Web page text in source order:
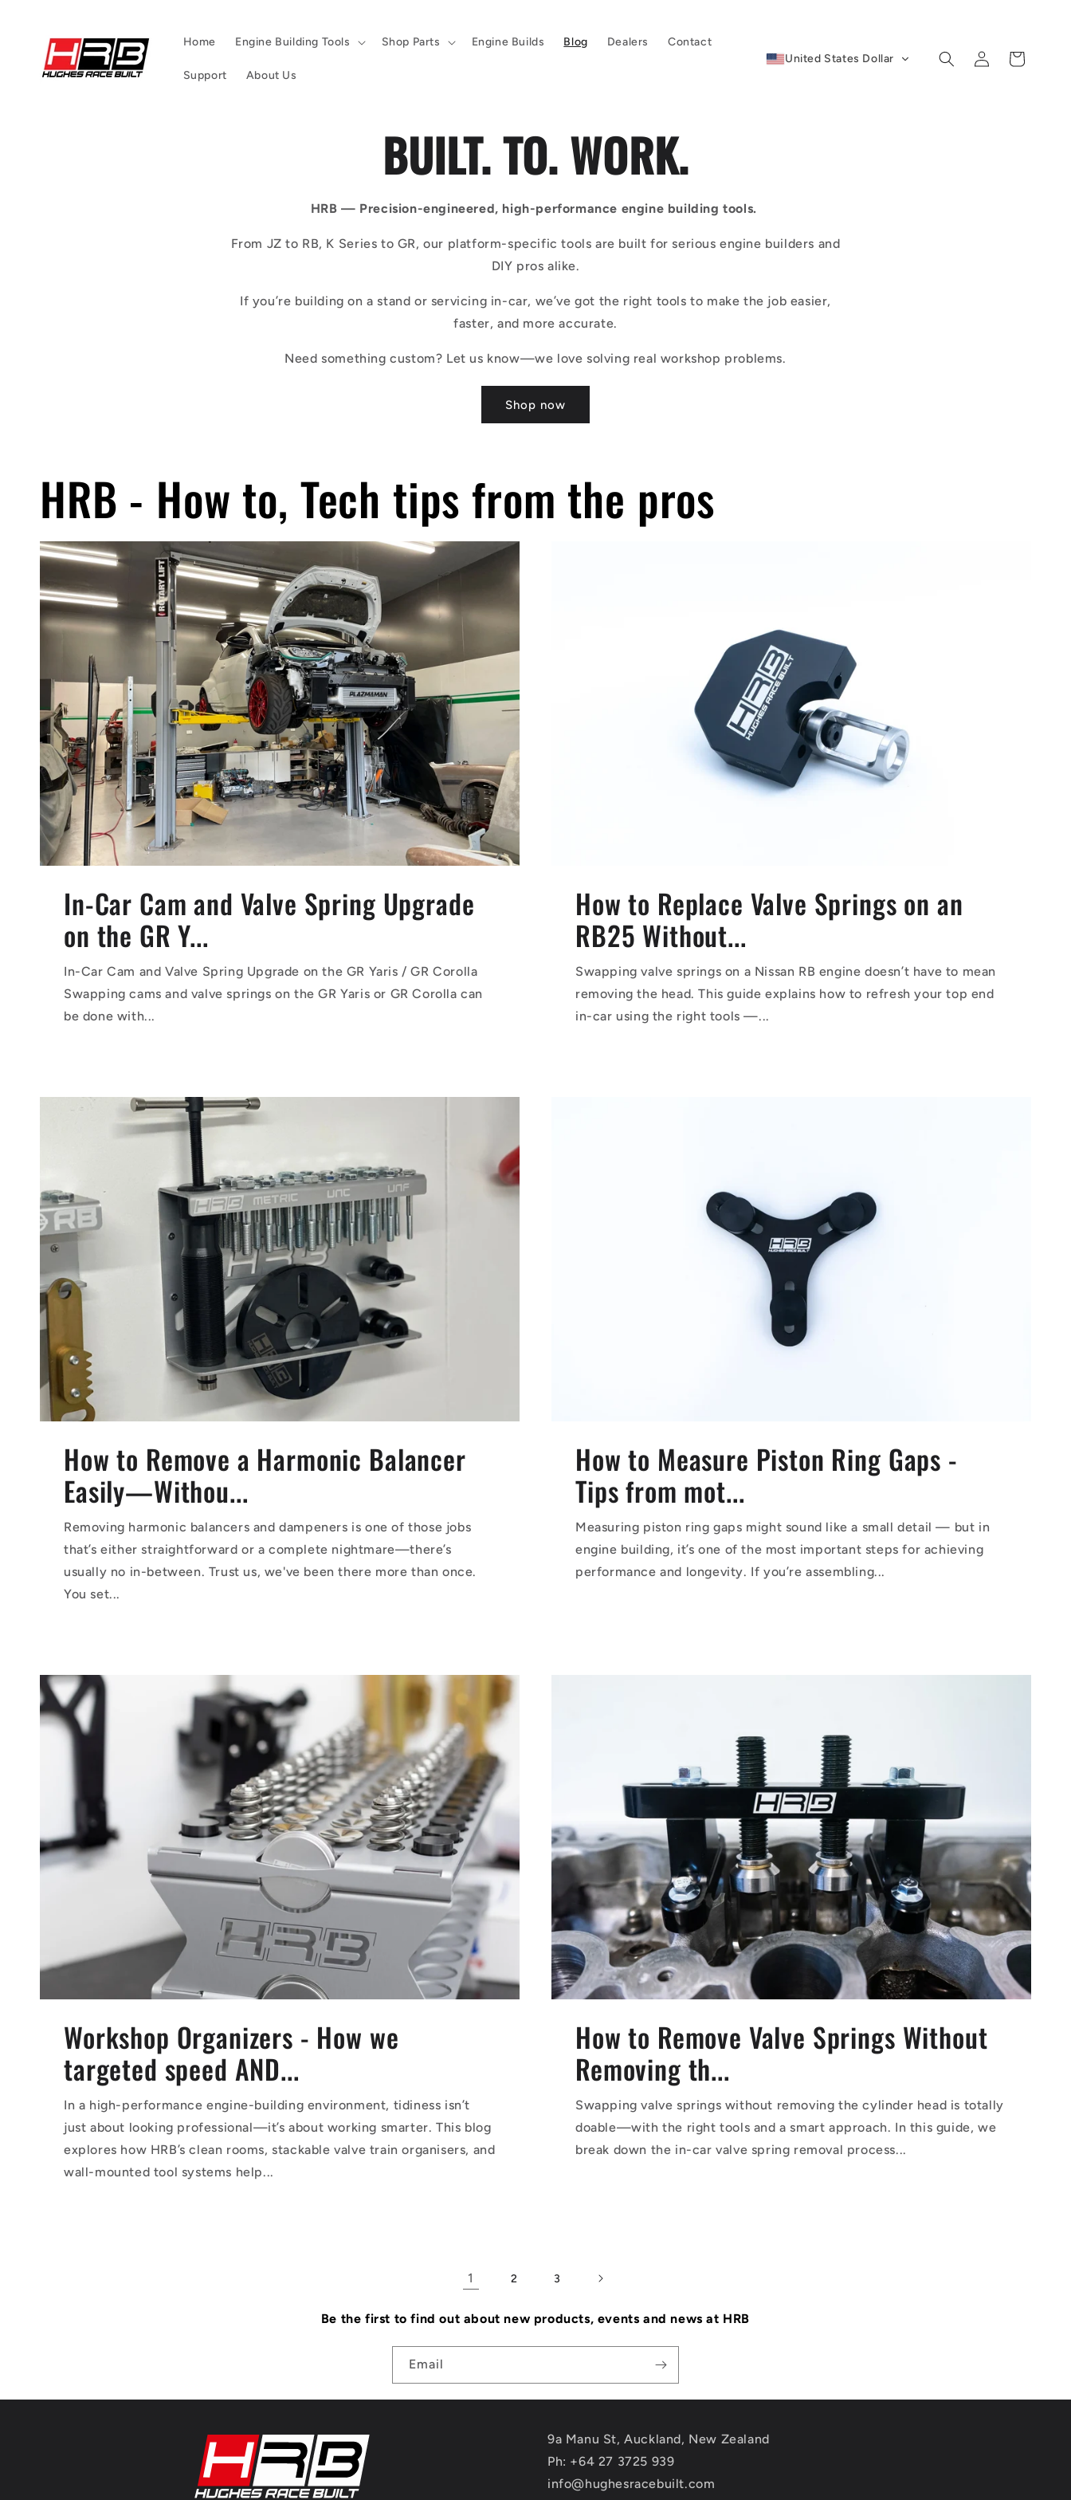
Home Engine Building Tools Shop Parts Engine Builds Blog Dealers Contact
Support About Us
United States Dollar
Log
in
Cart
BUILT. TO. WORK.
HRB — Precision-engineered, high-performance engine building tools.
From JZ to RB, K Series to GR, our platform-specific tools are built for serious engine builders and
DIY pros alike.
If you’re building on a stand or servicing in-car, we’ve got the right tools to make the job easier,
faster, and more accurate.
Need something custom? Let us know—we love solving real workshop problems.
Shop now
HRB - How to, Tech tips from the pros
In-Car Cam and Valve Spring Upgrade
on the GR Y...
In-Car Cam and Valve Spring Upgrade on the GR Yaris / GR Corolla
Swapping cams and valve springs on the GR Yaris or GR Corolla can
be done with...
How to Replace Valve Springs on an
RB25 Without...
Swapping valve springs on a Nissan RB engine doesn’t have to mean
removing the head. This guide explains how to refresh your top end
in-car using the right tools —...
How to Remove a Harmonic Balancer
Easily—Withou...
Removing harmonic balancers and dampeners is one of those jobs
that’s either straightforward or a complete nightmare—there’s
usually no in-between. Trust us, we've been there more than once.
You set...
How to Measure Piston Ring Gaps -
Tips from mot...
Measuring piston ring gaps might sound like a small detail — but in
engine building, it’s one of the most important steps for achieving
performance and longevity. If you’re assembling...
Workshop Organizers - How we
targeted speed AND...
In a high-performance engine-building environment, tidiness isn’t
just about looking professional—it’s about working smarter. This blog
explores how HRB’s clean rooms, stackable valve train organisers, and
wall-mounted tool systems help...
How to Remove Valve Springs Without
Removing th...
Swapping valve springs without removing the cylinder head is totally
doable—with the right tools and a smart approach. In this guide, we
break down the in-car valve spring removal process...
1 2 3
Be the first to find out about new products, events and news at HRB
Email
9a Manu St, Auckland, New Zealand
Ph: +64 27 3725 939
info@hughesracebuilt.com